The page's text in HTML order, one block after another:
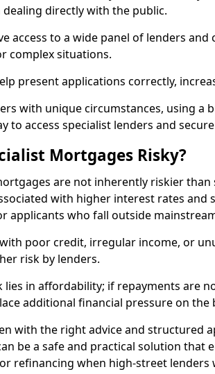
directly with the public.
access to a wide panel of lenders
complex situations.
present applications correctly,
with unique circumstances, using a
to access specialist lenders and
Mortgages Risky?
are not inherently riskier
with higher interest rates and
applicants who fall outside
poor credit, irregular income, or
risk by lenders.
lies in affordability; if repayments are
additional financial pressure on the
with the right advice and structured
be a safe and practical solution that
refinancing when high-street lenders